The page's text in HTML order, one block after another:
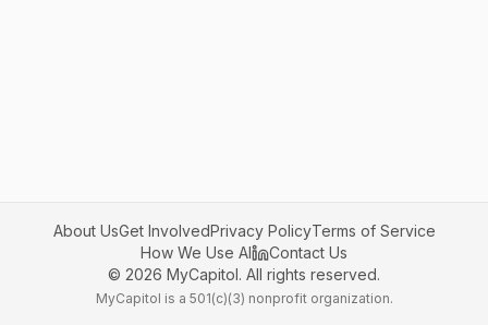
About UsGet InvolvedPrivacy PolicyTerms of Service
How We Use AI
Contact Us
© 2026 MyCapitol. All rights reserved.
MyCapitol is a 501(c)(3) nonprofit organization.